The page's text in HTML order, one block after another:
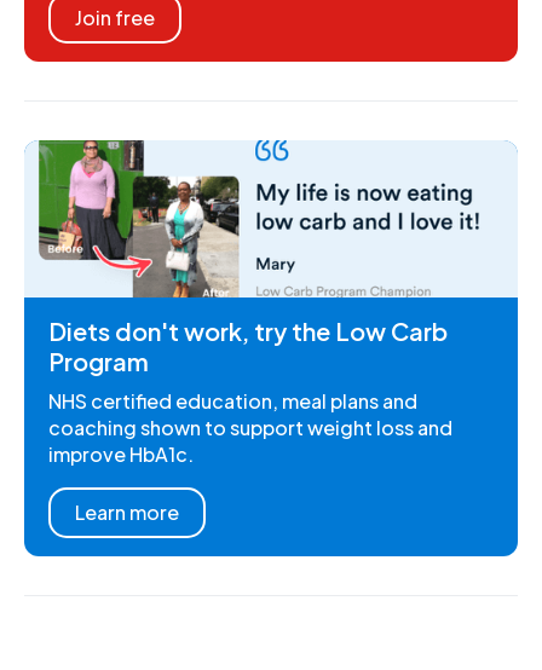
Join free
Diets don't work, try the Low Carb
Program
NHS certified education, meal plans and
coaching shown to support weight loss and
improve HbA1c.
Learn more